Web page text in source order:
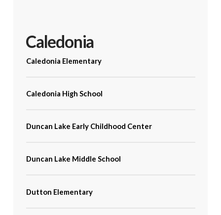
Caledonia
Caledonia Elementary
Caledonia High School
Duncan Lake Early Childhood Center
Duncan Lake Middle School
Dutton Elementary